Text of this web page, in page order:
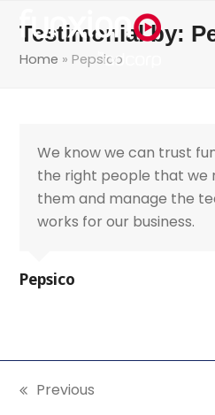
Testimonial by:
Home »Pepsico
We know we can trust
the right people that we
them and manage the
works for our business.
Pepsico
previous
Previous